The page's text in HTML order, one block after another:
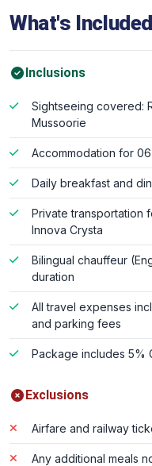
What's Included
Inclusions
Sightseeing covered:
Mussoorie
Accommodation for
Daily breakfast and
Private transportation
Innova Crysta
Bilingual chauffeur
duration
All travel expenses
and parking fees
Package includes 5%
Exclusions
Airfare and railway
Any additional meals